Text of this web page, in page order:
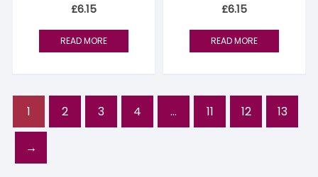
£6.15
READ MORE
£6.15
READ MORE
1 2 3 4 … 11 12 13
→